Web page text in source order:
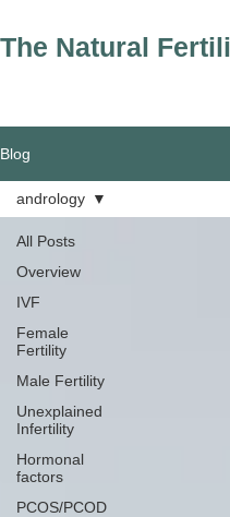
The Natural
Blog
All Posts
Overview
IVF
Female
Fertility
Male Fertility
Unexplained
Infertility
Hormonal
factors
PCOS/PCOD
andrology